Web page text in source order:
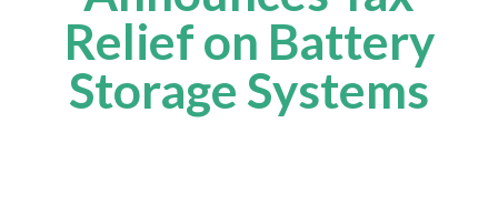
Relief on Battery
Storage Systems